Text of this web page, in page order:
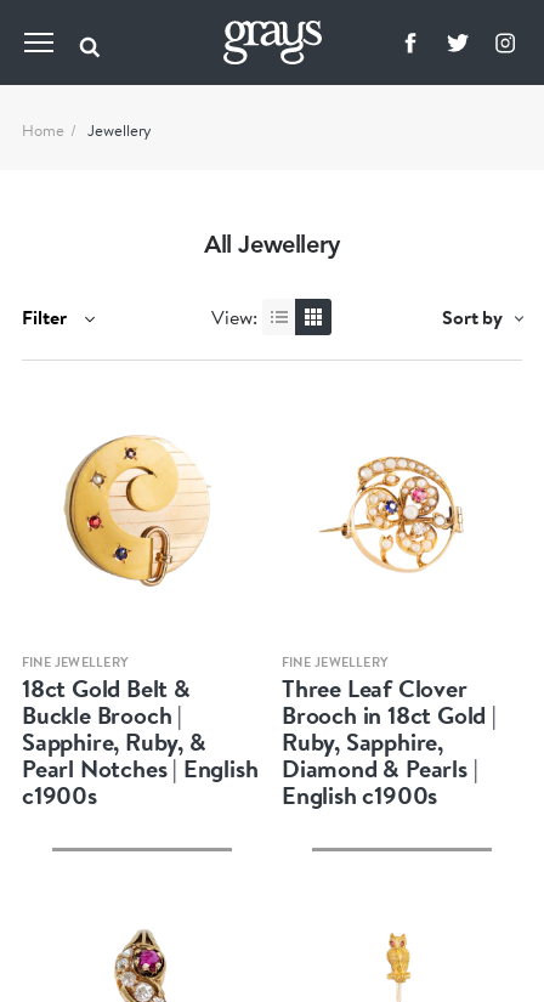
Home Jewellery
All Jewellery
Filter View: Sort by
Quick view
FINE JEWELLERY
18ct Gold Belt &
Buckle Brooch |
Sapphire, Ruby, &
Pearl Notches | English
c1900s
Quick view
FINE JEWELLERY
Three Leaf Clover
Brooch in 18ct Gold |
Ruby, Sapphire,
Diamond & Pearls |
English c1900s